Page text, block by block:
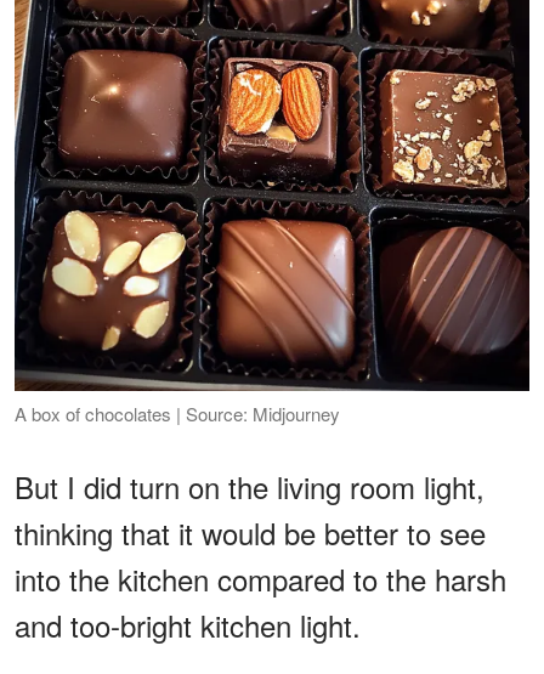
A box of chocolates | Source: Midjourney
But I did turn on the living room light,
thinking that it would be better to see
into the kitchen compared to the harsh
and too-bright kitchen light.